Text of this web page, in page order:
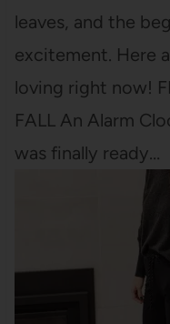
leaves, and the
excitement. Here
loving right now!
FALL An Alarm
was finally ready…